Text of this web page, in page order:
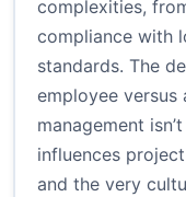
complexities,
compliance with
standards. The
employee
management
influences
and the very